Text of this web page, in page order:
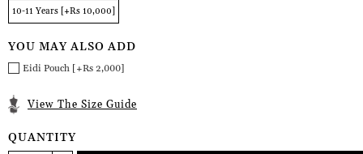
10-11 Years [+Rs 10,000]
YOU MAY ALSO ADD
Eidi Pouch [+Rs 2,000]
View The Size Guide
QUANTITY